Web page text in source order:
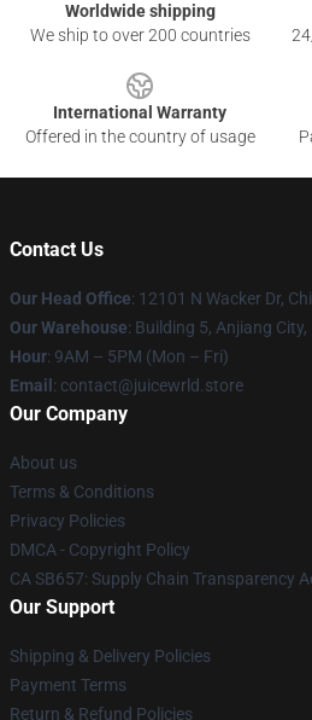
Worldwide shipping
We ship to over 200 countries
International Warranty
Offered in the country of usage
Contact Us
Our Head Office: 12101 N Wacker Dr,
Our Warehouse: Building 5, Anjiang
Hour: 9AM – 5PM (Mon – Fri)
Email : contact@juicewrld.store
Our Company
About us
Terms & Conditions
Privacy Policies
DMCA - Copyright Policy
CA SB657: Supply Chain Transparency
Our Support
Shipping & Delivery Policies
Payment Terms
Return & Refund Policies